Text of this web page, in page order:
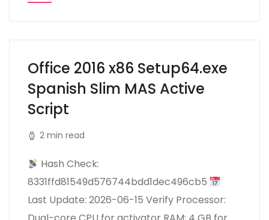
Office 2016 x86 Setup64.exe
Spanish Slim MAS Active
Script
2 min read
Hash Check:
8331ffd81549d576744bdd1dec496cb5
Last Update: 2026-06-15 Verify Processor: